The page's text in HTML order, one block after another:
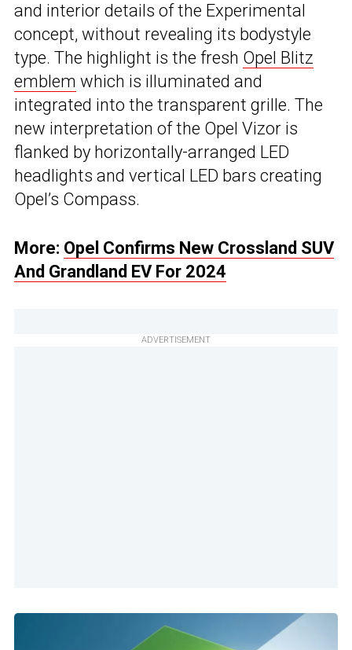
and interior details of the Experimental
concept, without revealing its bodystyle
type. The highlight is the fresh Opel Blitz
emblem which is illuminated and
integrated into the transparent grille. The
new interpretation of the Opel Vizor is
flanked by horizontally-arranged LED
headlights and vertical LED bars creating
Opel’s Compass.
More: Opel Confirms New Crossland SUV
And Grandland EV For 2024
ADVERTISEMENT